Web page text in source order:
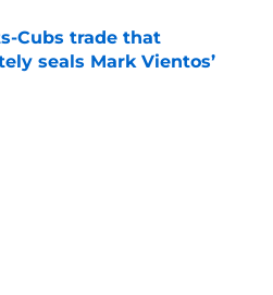
Cubs trade that
seals Mark Vientos’
Invalid Date